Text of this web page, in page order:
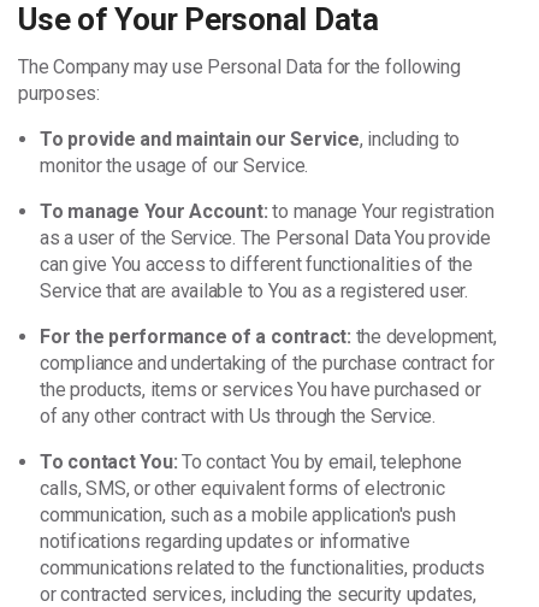
Use of Your Personal Data
The Company may use Personal Data for the following
purposes:
To provide and maintain our Service, including to
monitor the usage of our Service.
To manage Your Account: to manage Your registration
as a user of the Service. The Personal Data You provide
can give You access to different functionalities of the
Service that are available to You as a registered user.
For the performance of a contract: the development,
compliance and undertaking of the purchase contract for
the products, items or services You have purchased or
of any other contract with Us through the Service.
To contact You: To contact You by email, telephone
calls, SMS, or other equivalent forms of electronic
communication, such as a mobile application's push
notifications regarding updates or informative
communications related to the functionalities, products
or contracted services, including the security updates,